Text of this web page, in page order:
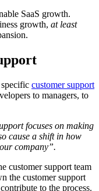
SaaS growth.
growth, at least
customer support
to managers, to
focuses on making
cause a shift in how
company”.
customer support team
the customer support
to the process.